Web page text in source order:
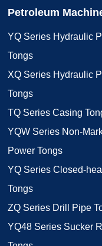
Petroleum
YQ Series Hydraulic
Tongs
XQ Series Hydraulic
Tongs
TQ Series Casing
YQW Series Non-
Power Tongs
YQ Series Closed-
Tongs
ZQ Series Drill Pipe
YQ48 Series Sucker